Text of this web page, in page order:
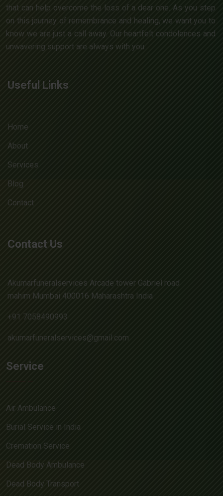
that can help overcome the loss of a dear one. As you step
on this journey of remembrance and healing, we want you to
know we are just a call away. Our heartfelt condolences and
unwavering support are always with you.
Useful Links
Home
About
Services
Blog
Contact
Contact Us
Akumarfuneralservices Arcade tower Gabriel road
mahim Mumbai 400016 Maharashtra India
+91 7058490993
akumarfuneralservices@gmail.com
Service
Air Ambulance
Burial Service in India
Cremation Service
Dead Body Ambulance
Dead Body Transport